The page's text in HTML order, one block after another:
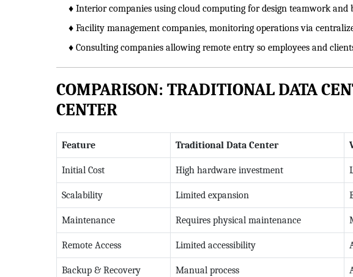
♦ Interior companies using cloud computing for design teamwork and
♦ Facility management companies, monitoring operations via
♦ Consulting companies allowing remote entry so employees and
COMPARISON: TRADITIONAL DATA
CENTER
Feature Traditional Data Center
Initial Cost High hardware investment
Scalability Limited expansion
Maintenance Requires physical maintenance
Remote Access Limited accessibility
Backup & Recovery Manual process